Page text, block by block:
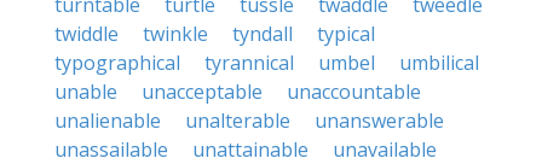
twiddle
twinkle tyndall
typical
typographical
tyrannical umbel
umbilical
unable
unacceptable
unaccountable
unalienable
unalterable
unanswerable
unassailable
unattainable
unavailable